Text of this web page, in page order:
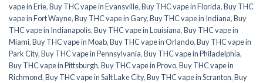
vape in Erie,Buy THC vape in Evansville,Buy THC vape in Florida,Buy THC
vape in Fort Wayne,Buy THC vape in Gary,Buy THC vape in Indiana,Buy
THC vape in Indianapolis,Buy THC vape in Louisiana,Buy THC vape in
Miami,Buy THC vape in Moab,Buy THC vape in Orlando,Buy THC vape in
Park City,Buy THC vape in Pennsylvania,Buy THC vape in Philadelphia,
Buy THC vape in Pittsburgh,Buy THC vape in Provo,Buy THC vape in
Richmond,Buy THC vape in Salt Lake City,Buy THC vape in Scranton,Buy